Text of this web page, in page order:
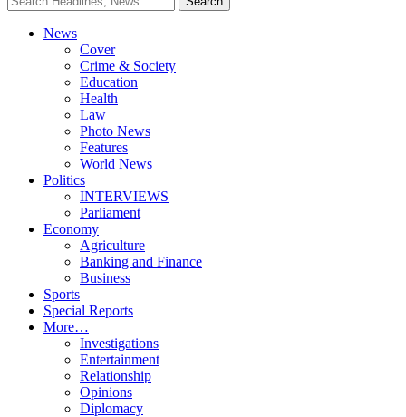
News
Cover
Crime & Society
Education
Health
Law
Photo News
Features
World News
Politics
INTERVIEWS
Parliament
Economy
Agriculture
Banking and Finance
Business
Sports
Special Reports
More…
Investigations
Entertainment
Relationship
Opinions
Diplomacy